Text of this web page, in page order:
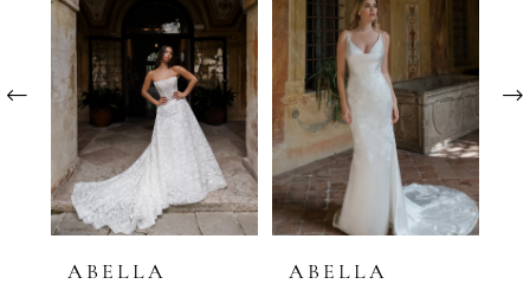
Products
Carousel
2
3
4
ABELLA
ABELLA